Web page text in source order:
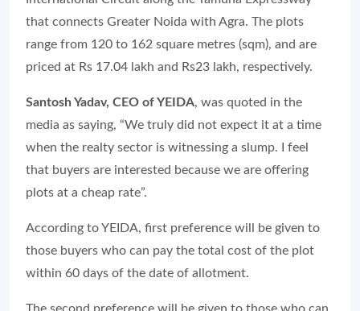
that connects Greater Noida with Agra. The plots
range from 120 to 162 square metres (sqm), and are
priced at Rs 17.04 lakh and Rs23 lakh, respectively.
Santosh Yadav, CEO of YEIDA, was quoted in the
media as saying, “We truly did not expect it at a time
when the realty sector is witnessing a slump. I feel
that buyers are interested because we are offering
plots at a cheap rate”.
According to YEIDA, first preference will be given to
those buyers who can pay the total cost of the plot
within 60 days of the date of allotment.